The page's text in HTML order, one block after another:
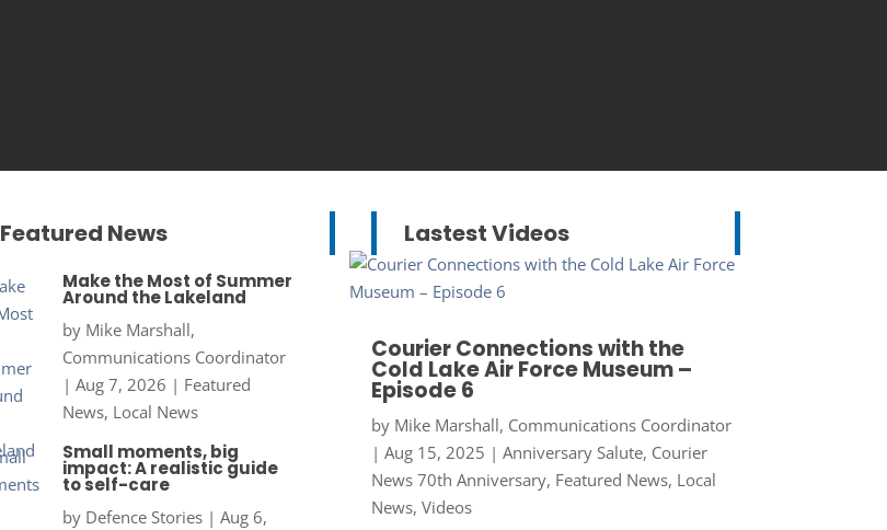
Featured News
Make the Most of Summer
Around the Lakeland
by Mike Marshall,
Communications Coordinator
| Aug 7, 2026 | Featured
News, Local News
Small moments, big
impact: A realistic guide
to self-care
by Defence Stories| Aug 6,
Lastest Videos
Courier Connections with the
Cold Lake Air Force Museum –
Episode 6
by Mike Marshall, Communications Coordinator
| Aug 15, 2025 | Anniversary Salute, Courier
News 70th Anniversary, Featured News, Local
News, Videos